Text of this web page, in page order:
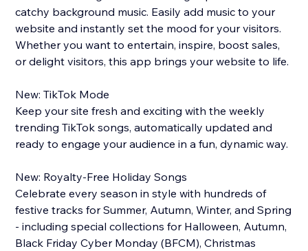
catchy background music. Easily add music to your
website and instantly set the mood for your visitors.
Whether you want to entertain, inspire, boost sales,
or delight visitors, this app brings your website to life.
New: TikTok Mode
Keep your site fresh and exciting with the weekly
trending TikTok songs, automatically updated and
ready to engage your audience in a fun, dynamic way.
New: Royalty-Free Holiday Songs
Celebrate every season in style with hundreds of
festive tracks for Summer, Autumn, Winter, and Spring
- including special collections for Halloween, Autumn,
Black Friday Cyber Monday (BFCM), Christmas